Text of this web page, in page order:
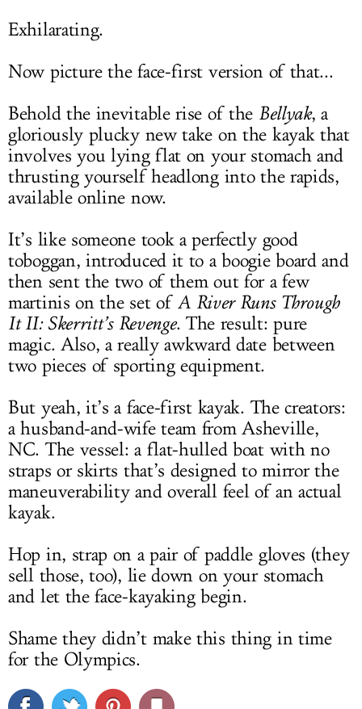
Exhilarating.
Now picture the face-first version of that...
Behold the inevitable rise of the Bellyak, a
gloriously plucky new take on the kayak that
involves you lying flat on your stomach and
thrusting yourself headlong into the rapids,
available online now.
It’s like someone took a perfectly good
toboggan, introduced it to a boogie board and
then sent the two of them out for a few
martinis on the set of A River Runs Through
It II: Skerritt’s Revenge. The result: pure
magic. Also, a really awkward date between
two pieces of sporting equipment.
But yeah, it’s a face-first kayak. The creators:
a husband-and-wife team from Asheville,
NC. The vessel: a flat-hulled boat with no
straps or skirts that’s designed to mirror the
maneuverability and overall feel of an actual
kayak.
Hop in, strap on a pair of paddle gloves (they
sell those, too), lie down on your stomach
and let the face-kayaking begin.
Shame they didn’t make this thing in time
for the Olympics.